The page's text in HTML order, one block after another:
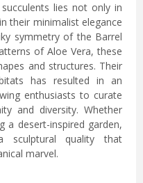
lies not only in
their minimalist elegance
symmetry of the Barrel
of Aloe Vera, these
and structures. Their
has resulted in an
enthusiasts to curate
and diversity. Whether
a desert-inspired garden,
sculptural quality that
marvel.